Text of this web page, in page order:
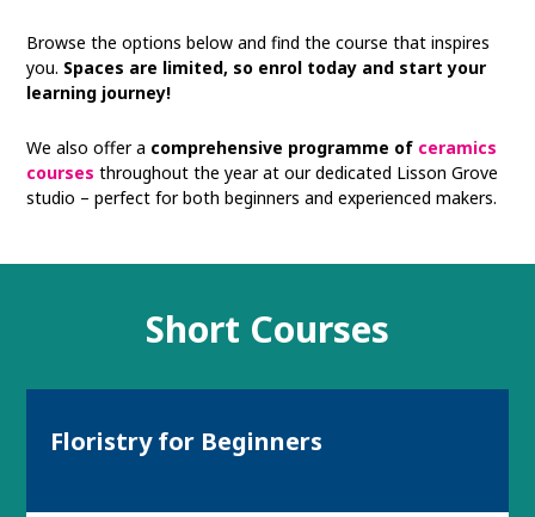
Browse the options below and find the course that inspires
you. Spaces are limited, so enrol today and start your
learning journey!
We also offer a comprehensive programme of ceramics
courses throughout the year at our dedicated Lisson Grove
studio – perfect for both beginners and experienced makers.
Short Courses
Floristry for Beginners